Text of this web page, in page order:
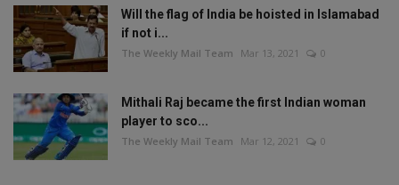
Will the flag of India be hoisted in Islamabad
if not i...
The Weekly Mail Team Mar 13, 2021 0
Mithali Raj became the first Indian woman
player to sco...
The Weekly Mail Team Mar 12, 2021 0